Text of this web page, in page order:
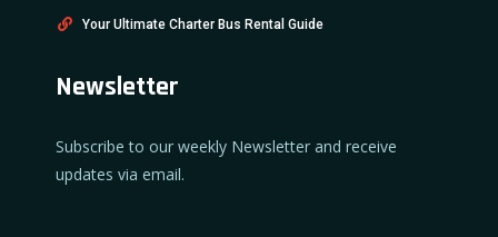
Your Ultimate Charter Bus Rental Guide
Newsletter
Subscribe to our weekly Newsletter and receive
updates via email.